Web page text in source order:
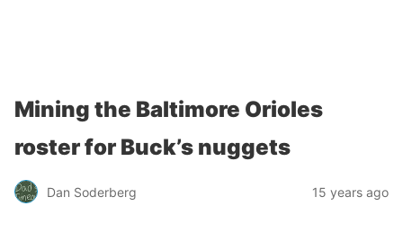
Mining the Baltimore Orioles
roster for Buck’s nuggets
Dan Soderberg 15 years ago